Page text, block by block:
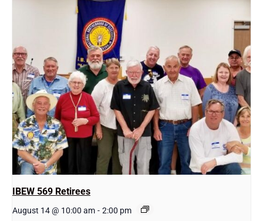
IBEW 569 Retirees
August 14 @ 10:00 am - 2:00 pm